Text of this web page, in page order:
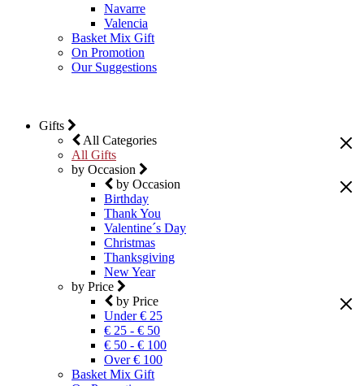
Navarre
Valencia
Basket Mix Gift
On Promotion
Our Suggestions
Gifts
All Categories
All Gifts
by Occasion
by Occasion
Birthday
Thank You
Valentine´s Day
Christmas
Thanksgiving
New Year
by Price
by Price
Under € 25
€ 25 - € 50
€ 50 - € 100
Over € 100
Basket Mix Gift